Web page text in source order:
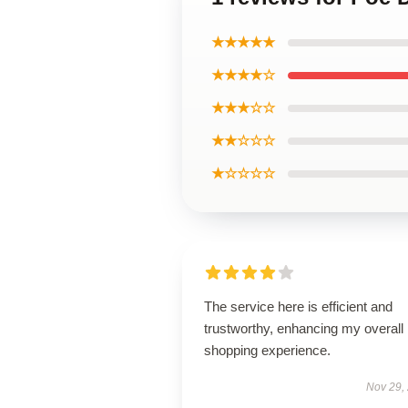
★★★★★
★★★★☆
★★★☆☆
★★☆☆☆
★☆☆☆☆
The service here is efficient and
trustworthy, enhancing my overall
shopping experience.
Nov 29,